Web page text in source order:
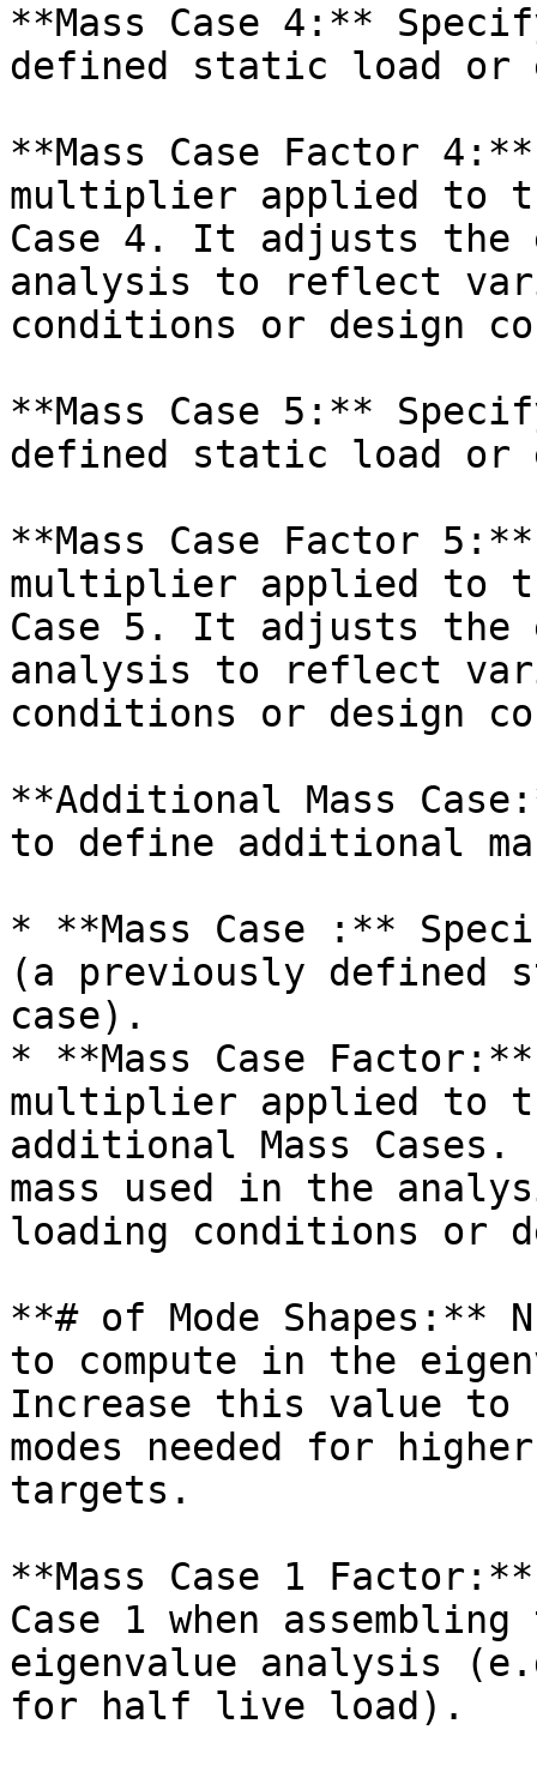
**Mass Case 4:**
defined static load or
**Mass Case Factor
multiplier applied to
Case 4. It adjusts the
analysis to reflect
conditions or design
**Mass Case 5:**
defined static load or
**Mass Case Factor
multiplier applied to
Case 5. It adjusts the
analysis to reflect
conditions or design
**Additional Mass
to define additional
* **Mass Case :**
(a previously defined
case).
* **Mass Case
multiplier applied to
additional Mass
mass used in the
loading conditions or
**# of Mode Shapes:**
to compute in the
Increase this value to
modes needed for
targets.
**Mass Case 1
Case 1 when
eigenvalue analysis
for half live load).